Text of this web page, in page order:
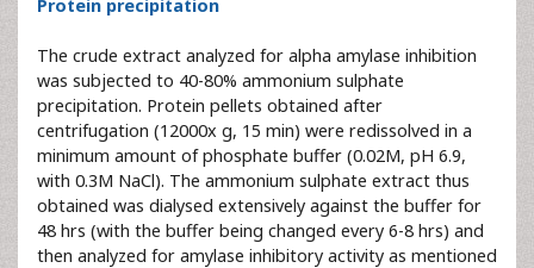
Protein precipitation
The crude extract analyzed for alpha amylase inhibition
was subjected to 40-80% ammonium sulphate
precipitation. Protein pellets obtained after
centrifugation (12000x g, 15 min) were redissolved in a
minimum amount of phosphate buffer (0.02M, pH 6.9,
with 0.3M NaCl). The ammonium sulphate extract thus
obtained was dialysed extensively against the buffer for
48 hrs (with the buffer being changed every 6-8 hrs) and
then analyzed for amylase inhibitory activity as mentioned